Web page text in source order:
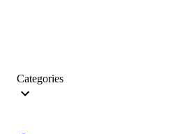
Categories